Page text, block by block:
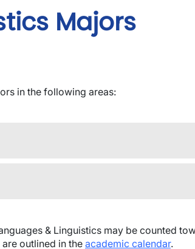
Majors
in the following areas:
& Linguistics may be counted
outlined in theacademic calendar.